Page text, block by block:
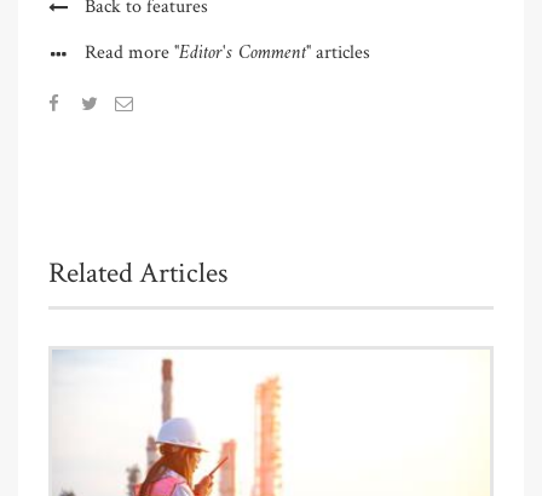
Back to features
Read more"Editor's Comment"articles
Related Articles